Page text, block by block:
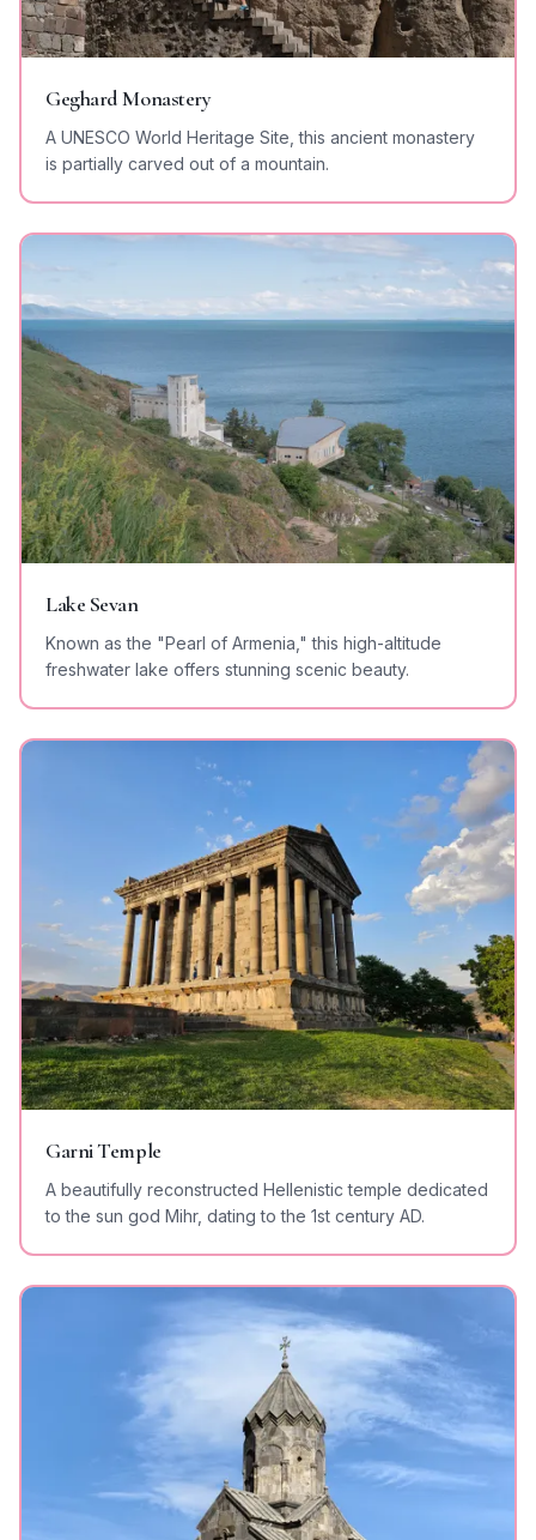
Geghard Monastery
A UNESCO World Heritage Site, this ancient monastery
is partially carved out of a mountain.
Lake Sevan
Known as the "Pearl of Armenia," this high-altitude
freshwater lake offers stunning scenic beauty.
Garni Temple
A beautifully reconstructed Hellenistic temple dedicated
to the sun god Mihr, dating to the 1st century AD.